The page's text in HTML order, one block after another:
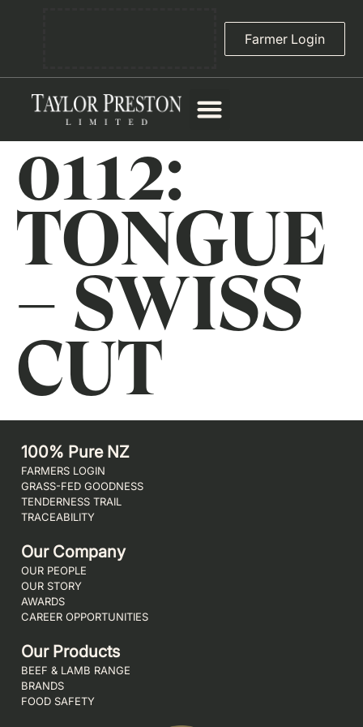
Farmer Login
0112:
TONGUE
– SWISS
CUT
100% Pure NZ
FARMERS LOGIN
GRASS-FED GOODNESS
TENDERNESS TRAIL
TRACEABILITY
Our Company
OUR PEOPLE
OUR STORY
AWARDS
CAREER OPPORTUNITIES
Our Products
BEEF & LAMB RANGE
BRANDS
FOOD SAFETY